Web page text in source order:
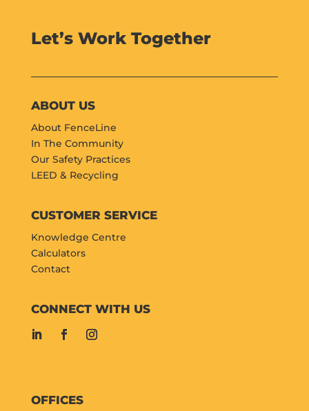
Let’s Work Together
ABOUT US
About FenceLine
In The Community
Our Safety Practices
LEED & Recycling
CUSTOMER SERVICE
Knowledge Centre
Calculators
Contact
CONNECT WITH US
OFFICES